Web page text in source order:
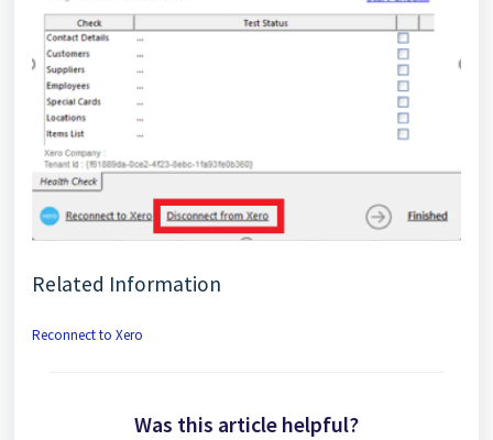
Related Information
Reconnect to Xero
Was this article helpful?